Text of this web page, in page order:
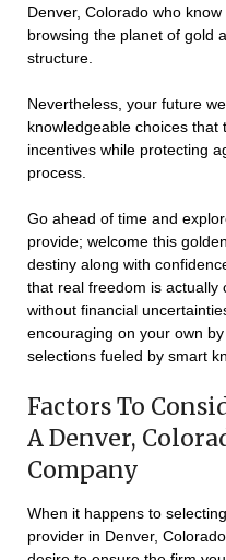
Denver, Colorado who
browsing the planet of gold
structure.
Nevertheless, your future
knowledgeable choices
incentives while protecting
process.
Go ahead of time and
provide; welcome this
destiny along with
that real freedom is actually
without financial
encouraging on your own
selections fueled by smart
Factors To
A Denver,
Company
When it happens to
provider in Denver,